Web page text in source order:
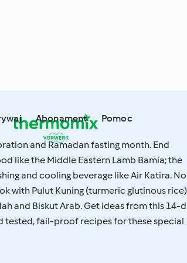
Abonament Pomoc
and Ramadan fasting month. End
like the Middle Eastern Lamb Bamia; the
and cooling beverage like Air Katira. No
with Pulut Kuning (turmeric glutinous
and Biskut Arab. Get ideas from this 14-
tested, fail-proof recipes for these special